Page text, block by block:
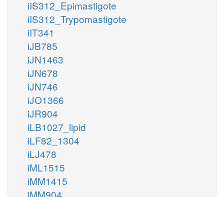
iIS312_Epimastigote
iIS312_Trypomastigote
iIT341
iJB785
iJN1463
iJN678
iJN746
iJO1366
iJR904
iLB1027_lipid
iLF82_1304
iLJ478
iML1515
iMM1415
iMM904